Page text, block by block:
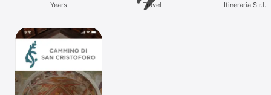
iPad
Mac
Vision
Watch
Years Travel Itineraria S.r.l.